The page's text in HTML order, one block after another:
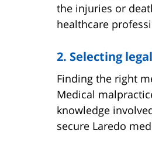
the injuries or
healthcare
2. Selecting
Finding the right
Medical
knowledge
secure Laredo